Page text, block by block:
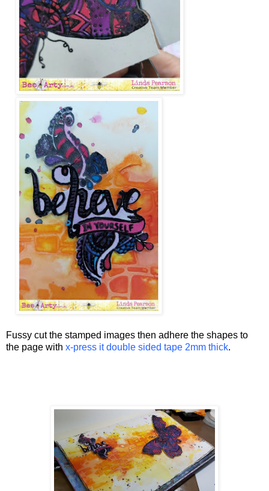
Fussy cut the stamped images then adhere the shapes to
the page with x-press it double sided tape 2mm thick.